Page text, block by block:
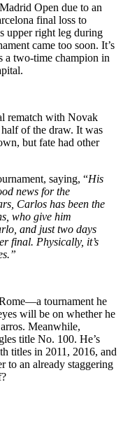
Open due to an
final loss to
upper right leg during
came too soon. It’s
a two-time champion in
rematch with Novak
of the draw. It was
but fate had other
saying, “His
news for the
Carlos has been the
who give him
and just two days
final. Physically, it’s
tournament he
will be on whether he
Meanwhile,
title No. 100. He’s
titles in 2011, 2016, and
to an already staggering